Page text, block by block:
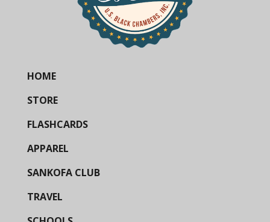
HOME
STORE
FLASHCARDS
APPAREL
SANKOFA CLUB
TRAVEL